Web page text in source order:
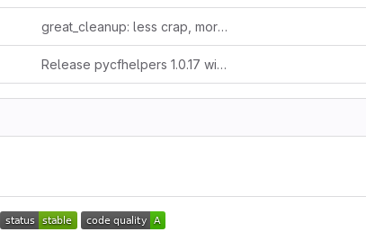
great_cleanup: less crap, more clarity
Release pycfhelpers 1.0.17 without auto-bump